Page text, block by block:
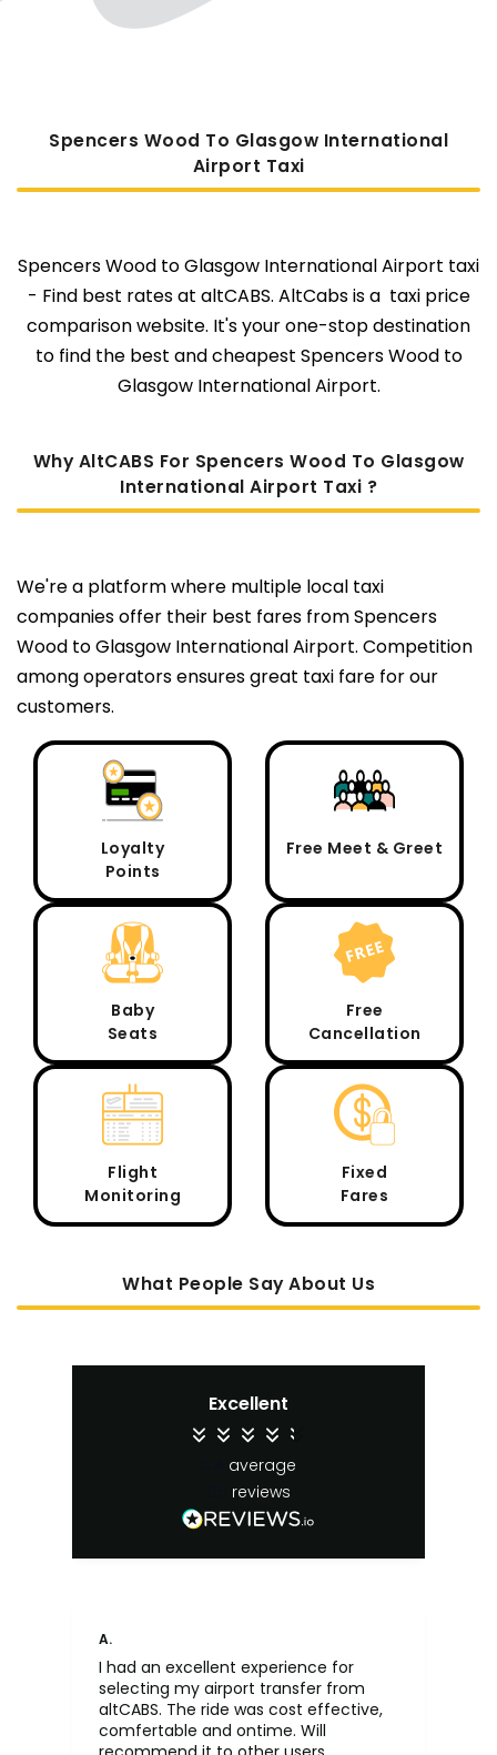
Spencers Wood To Glasgow International
Airport Taxi
Spencers Wood to Glasgow International Airport taxi
- Find best rates at altCABS. AltCabs is a taxi price
comparison website. It's your one-stop destination
to find the best and cheapest Spencers Wood to
Glasgow International Airport.
Why AltCABS For Spencers Wood To Glasgow
International Airport Taxi ?
We're a platform where multiple local taxi
companies offer their best fares from Spencers
Wood to Glasgow International Airport. Competition
among operators ensures great taxi fare for our
customers.
Loyalty
Points
Free Meet & Greet
Baby
Seats
Free
Cancellation
Flight
Monitoring
Fixed
Fares
What People Say About Us
Excellent
average
reviews
A.
I had an excellent experience for
selecting my airport transfer from
altCABS. The ride was cost effective,
comfertable and ontime. Will